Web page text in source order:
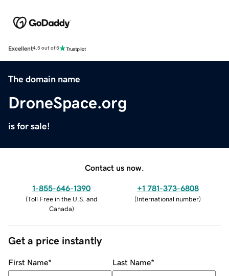
Excellent4.5 out of 5
The domain name
DroneSpace.org
is for sale!
Contact us now.
1-855-646-1390
(Toll Free in the U.S. and
Canada)
+1 781-373-6808
(International number)
Get a price instantly
First Name* Last Name*